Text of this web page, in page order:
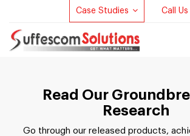
Case Studies Call Us
Read Our
Research
Go through our released products,